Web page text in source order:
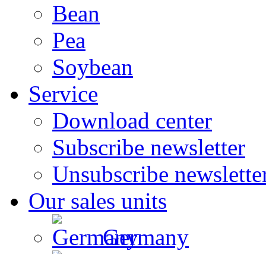
Bean
Pea
Soybean
Service
Download center
Subscribe newsletter
Unsubscribe
Our sales units
Germany